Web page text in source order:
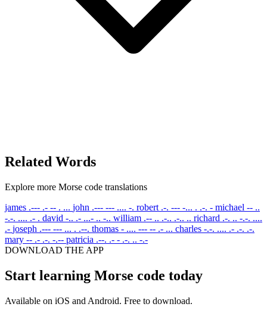
Related Words
Explore more Morse code translations
james .--- .- -- . ... john .--- --- .... -. robert .-. --- -... . .-. - michael -- ..
-.-. .... .- . david -.. .- ...- .. -.. william .-- .. .-.. .-.. .. richard .-. .. -.-. ....
.- joseph .--- --- ... . .--. thomas - .... --- -- .- ... charles -.-. .... .- .-. .-.
mary -- .- .-. -.-- patricia .--. .- - .-. .. -.-
DOWNLOAD THE APP
Start learning Morse code today
Available on iOS and Android. Free to download.